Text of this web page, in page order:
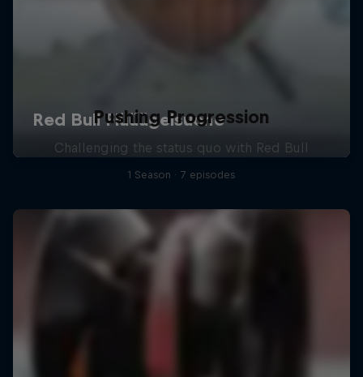
Pushing Progression
Challenging the status quo with Red Bull
1 Season · 7 episodes